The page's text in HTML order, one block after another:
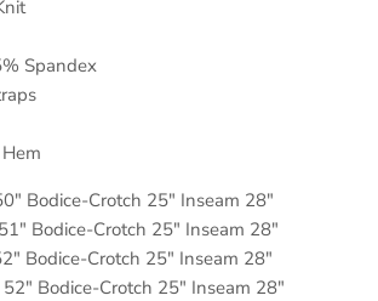
Spandex
Bodice-Crotch 25" Inseam 28"
Bodice-Crotch 25" Inseam 28"
Bodice-Crotch 25" Inseam 28"
Bodice-Crotch 25" Inseam 28"